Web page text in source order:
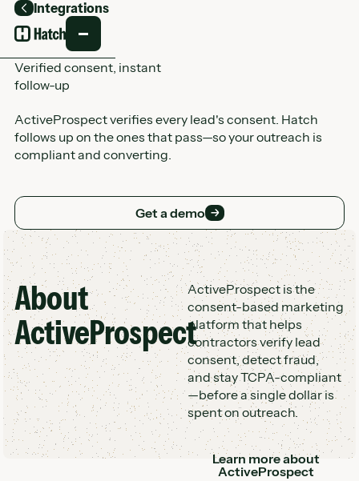
Integrations
Back
Verified consent, instant
follow-up
ActiveProspect verifies every lead's consent. Hatch
follows up on the ones that pass—so your outreach is
compliant and converting.
Get a demo Get a demo
Customer Logo Wall
About
ActiveProspect
ActiveProspect is the
consent-based marketing
platform that helps
contractors verify lead
consent, detect fraud,
and stay TCPA-compliant
—before a single dollar is
spent on outreach.
ButtonLearn more about
ActiveProspect